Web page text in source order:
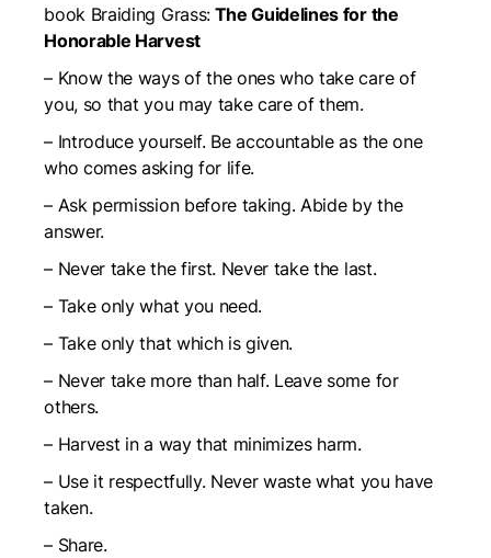
book Braiding Grass:The Guidelines for the
Honorable Harvest
– Know the ways of the ones who take care of
you, so that you may take care of them.
– Introduce yourself. Be accountable as the one
who comes asking for life.
– Ask permission before taking. Abide by the
answer.
– Never take the first. Never take the last.
– Take only what you need.
– Take only that which is given.
– Never take more than half. Leave some for
others.
– Harvest in a way that minimizes harm.
– Use it respectfully. Never waste what you have
taken.
– Share.